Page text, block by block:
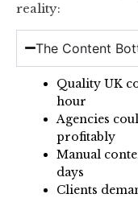
reality:
The Content
Quality UK
hour
Agencies
profitably
Manual
days
Clients